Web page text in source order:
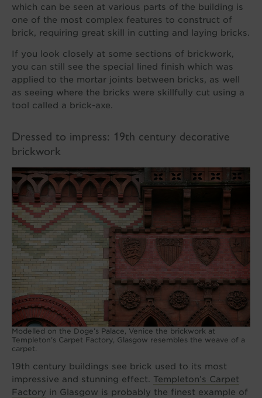
which can be seen at various parts of the building is
one of the most complex features to construct of
brick, requiring great skill in cutting and laying bricks.
If you look closely at some sections of brickwork,
you can still see the special lined finish which was
applied to the mortar joints between bricks, as well
as seeing where the bricks were skillfully cut using a
tool called a brick-axe.
Dressed to impress: 19th century decorative
brickwork
Modelled on the Doge’s Palace, Venice the brickwork at
Templeton’s Carpet Factory, Glasgow resembles the weave of a
carpet.
19th century buildings see brick used to its most
impressive and stunning effect. Templeton’s Carpet
Factory in Glasgow is probably the finest example of